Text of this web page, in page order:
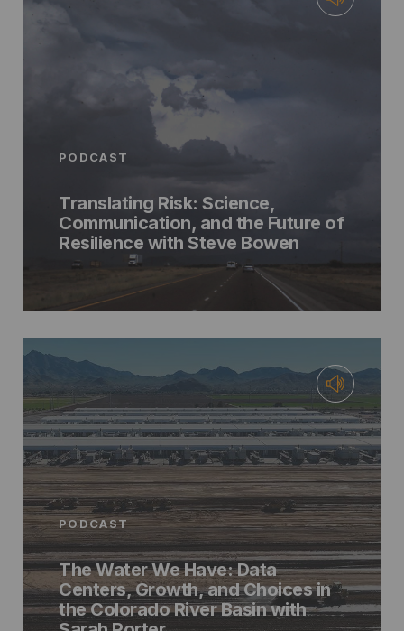
PODCAST
Translating Risk: Science,
Communication, and the Future of
Resilience with Steve Bowen
PODCAST
The Water We Have: Data
Centers, Growth, and Choices in
the Colorado River Basin with